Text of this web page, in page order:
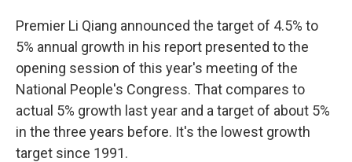
Premier Li Qiang announced the target of 4.5% to
5% annual growth in his report presented to the
opening session of this year's meeting of the
National People's Congress. That compares to
actual 5% growth last year and a target of about 5%
in the three years before. It's the lowest growth
target since 1991.